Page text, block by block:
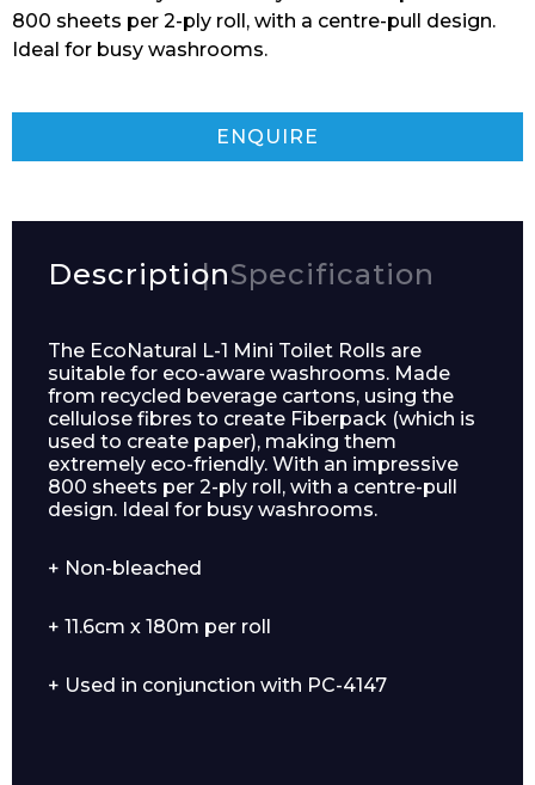
800 sheets per 2-ply roll, with a centre-pull design.
Ideal for busy washrooms.
ENQUIRE
DescriptionSpecification
The EcoNatural L-1 Mini Toilet Rolls are
suitable for eco-aware washrooms. Made
from recycled beverage cartons, using the
cellulose fibres to create Fiberpack (which is
used to create paper), making them
extremely eco-friendly. With an impressive
800 sheets per 2-ply roll, with a centre-pull
design. Ideal for busy washrooms.
+ Non-bleached
+ 11.6cm x 180m per roll
+ Used in conjunction with PC-4147